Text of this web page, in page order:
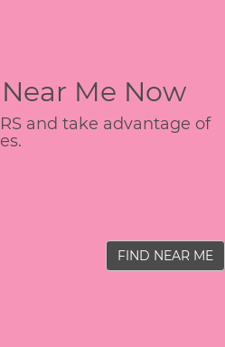
Me Now
and take advantage of
FIND NEAR ME